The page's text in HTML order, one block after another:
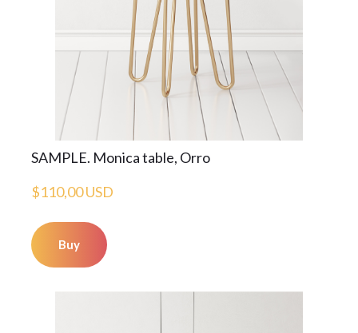
SAMPLE. Monica table, Orro
$110,00 USD
Buy